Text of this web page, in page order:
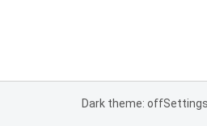
Dark theme: offSettings